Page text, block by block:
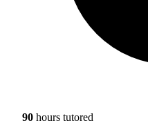
90 hours tutored